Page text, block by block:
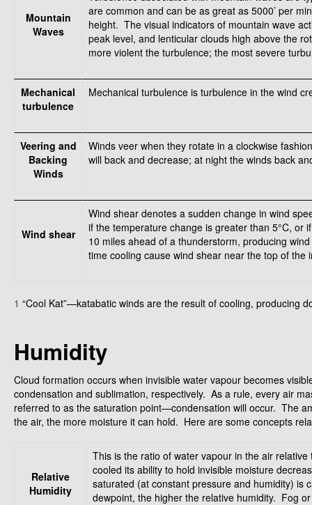
Mountain
Waves
are common and can be as great as 5000’ per
height. The visual indicators of mountain wave
peak level, and lenticular clouds high above the
more violent the turbulence; the most severe
Mechanical
turbulence
Mechanical turbulence is turbulence in the wind
Veering and
Backing
Winds
Winds veer when they rotate in a clockwise
will back and decrease; at night the winds back
Wind shear
Wind shear denotes a sudden change in wind
if the temperature change is greater than 5°C, or
10 miles ahead of a thunderstorm, producing
time cooling cause wind shear near the top of
1 “Cool Kat”—katabatic winds are the result of cooling, producing
Humidity
Cloud formation occurs when invisible water vapour becomes
condensation and sublimation, respectively. As a rule, every air
referred to as the saturation point—condensation will occur. The
the air, the more moisture it can hold. Here are some concepts
Relative
Humidity
This is the ratio of water vapour in the air
cooled its ability to hold invisible moisture
saturated (at constant pressure and humidity) is
dewpoint, the higher the relative humidity. Fog